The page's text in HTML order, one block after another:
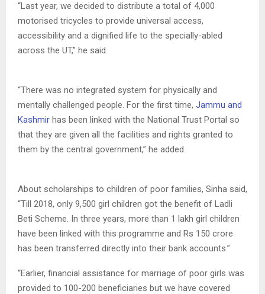
“Last year, we decided to distribute a total of 4,000
motorised tricycles to provide universal access,
accessibility and a dignified life to the specially-abled
across the UT,” he said.
“There was no integrated system for physically and
mentally challenged people. For the first time, Jammu and
Kashmir has been linked with the National Trust Portal so
that they are given all the facilities and rights granted to
them by the central government,” he added.
About scholarships to children of poor families, Sinha said,
“Till 2018, only 9,500 girl children got the benefit of Ladli
Beti Scheme. In three years, more than 1 lakh girl children
have been linked with this programme and Rs 150 crore
has been transferred directly into their bank accounts.”
“Earlier, financial assistance for marriage of poor girls was
provided to 100-200 beneficiaries but we have covered